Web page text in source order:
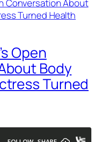
Open
Body
Turned